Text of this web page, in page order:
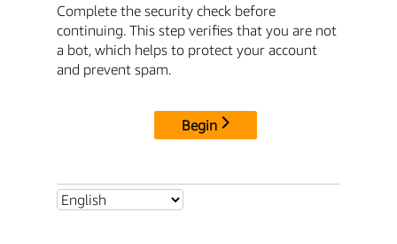
Complete the security check before
continuing. This step verifies that you are not
a bot, which helps to protect your account
and prevent spam.
Begin